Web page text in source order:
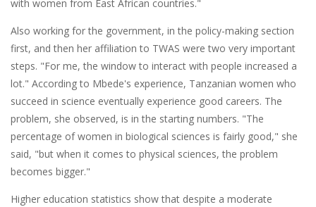
with women from East African countries."
Also working for the government, in the policy-making section
first, and then her affiliation to TWAS were two very important
steps. "For me, the window to interact with people increased a
lot." According to Mbede's experience, Tanzanian women who
succeed in science eventually experience good careers. The
problem, she observed, is in the starting numbers. "The
percentage of women in biological sciences is fairly good," she
said, "but when it comes to physical sciences, the problem
becomes bigger."
Higher education statistics show that despite a moderate